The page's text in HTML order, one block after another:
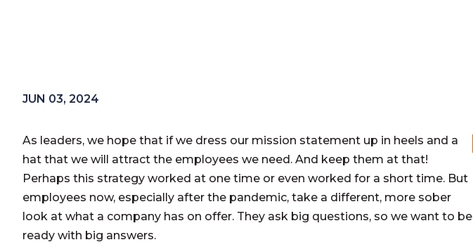
JUN 03, 2024
As leaders, we hope that if we dress our mission statement up in heels and a
hat that we will attract the employees we need. And keep them at that!
Perhaps this strategy worked at one time or even worked for a short time. But
employees now, especially after the pandemic, take a different, more sober
look at what a company has on offer. They ask big questions, so we want to be
ready with big answers.